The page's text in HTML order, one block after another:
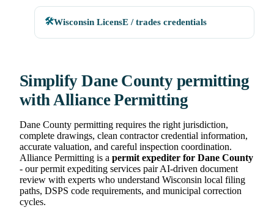
🛠Wisconsin LicensE / trades credentials
Simplify Dane County permitting
with Alliance Permitting
Dane County permitting requires the right jurisdiction,
complete drawings, clean contractor credential information,
accurate valuation, and careful inspection coordination.
Alliance Permitting is a permit expediter for Dane County
- our permit expediting services pair AI-driven document
review with experts who understand Wisconsin local filing
paths, DSPS code requirements, and municipal correction
cycles.